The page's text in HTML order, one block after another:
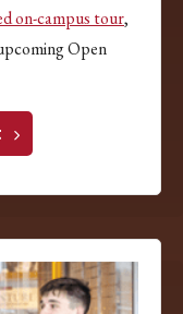
on-campus tour,
Open